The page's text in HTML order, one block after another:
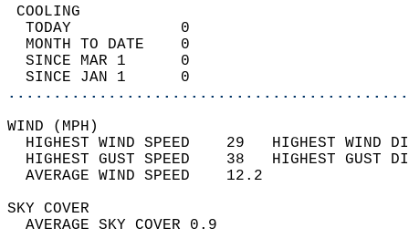
TODAY            0
MONTH TO DATE    0
SINCE MAR 1      0
SINCE JAN 1      0
WIND
HIGHEST WIND SPEED    29   HIGHEST
HIGHEST GUST SPEED    38   HIGHEST
AVERAGE WIND
SKY
AVERAGE SKY